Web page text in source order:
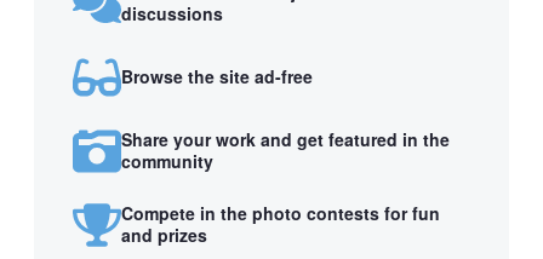
discussions
Browse the site ad-free
Share your work and get featured in the
community
Compete in the photo contests for fun
and prizes